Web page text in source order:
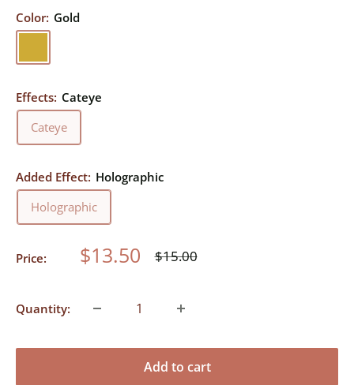
Color: Gold
Effects: Cateye
Cateye
Added Effect: Holographic
Holographic
Price: Sale
$13.50 Regular
$15.00
Quantity:
Add to cart